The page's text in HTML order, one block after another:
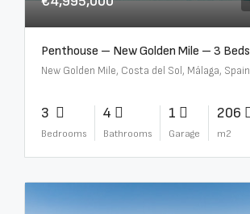
New Golden Mile, Costa del Sol, Málaga, Spain
3
Bedrooms
4
Bathrooms
1
Garage
206
m2